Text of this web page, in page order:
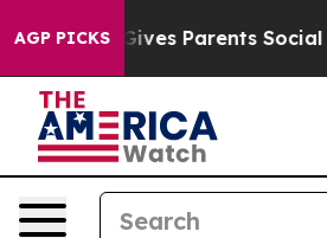
AGP PICKS
Brazil Gives Parents Social